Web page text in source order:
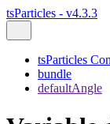
tsParticles - v4.3.3
tsParticles
bundle
defaultAngle